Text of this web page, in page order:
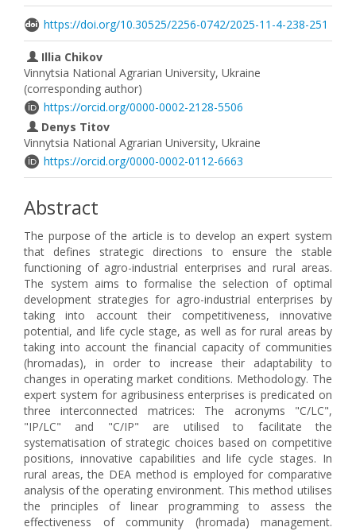
https://doi.org/10.30525/2256-0742/2025-11-4-238-251
Illia Chikov
Vinnytsia National Agrarian University, Ukraine
(corresponding author)
https://orcid.org/0000-0002-2128-5506
Denys Titov
Vinnytsia National Agrarian University, Ukraine
https://orcid.org/0000-0002-0112-6663
Abstract
The purpose of the article is to develop an expert system
that defines strategic directions to ensure the stable
functioning of agro-industrial enterprises and rural areas.
The system aims to formalise the selection of optimal
development strategies for agro-industrial enterprises by
taking into account their competitiveness, innovative
potential, and life cycle stage, as well as for rural areas by
taking into account the financial capacity of communities
(hromadas), in order to increase their adaptability to
changes in operating market conditions. Methodology. The
expert system for agribusiness enterprises is predicated on
three interconnected matrices: The acronyms "C/LC",
"IP/LC" and "C/IP" are utilised to facilitate the
systematisation of strategic choices based on competitive
positions, innovative capabilities and life cycle stages. In
rural areas, the DEA method is employed for comparative
analysis of the operating environment. This method utilises
the principles of linear programming to assess the
effectiveness of community (hromada) management.